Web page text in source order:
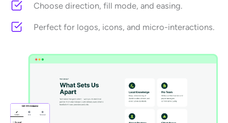
Choose direction, fill mode, and easing.
Perfect for logos, icons, and micro-interactions.